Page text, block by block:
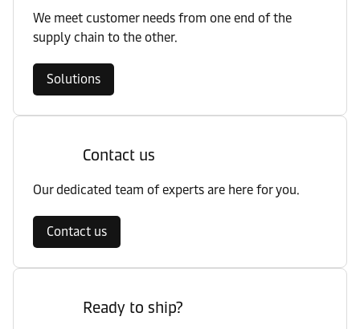
We meet customer needs from one end of the
supply chain to the other.
Solutions
Contact us
Our dedicated team of experts are here for you.
Contact us
Ready to ship?